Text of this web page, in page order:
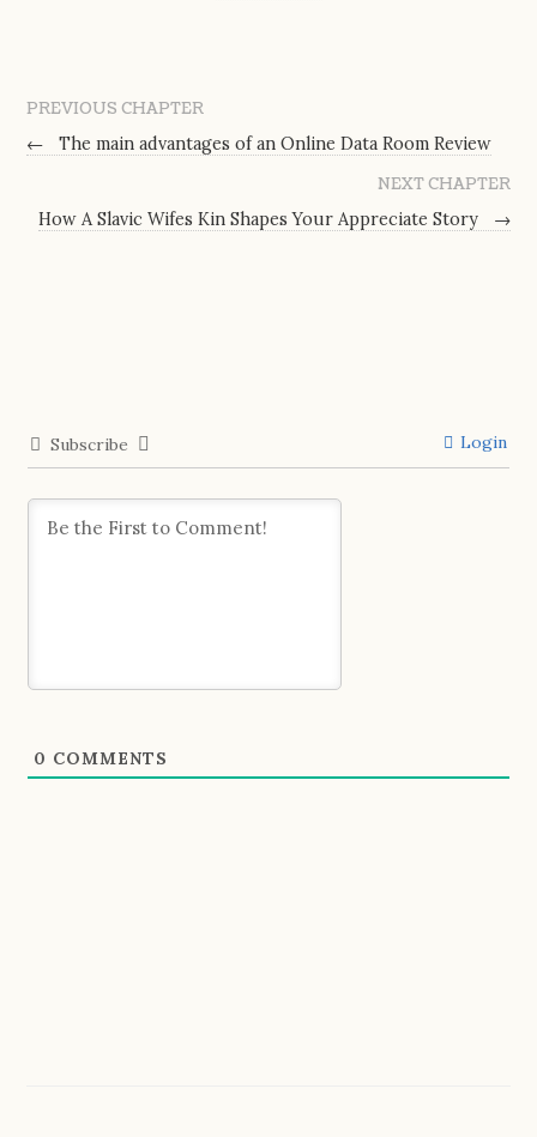
PREVIOUS CHAPTER
←
The main advantages of an Online Data Room Review
NEXT CHAPTER
How A Slavic Wifes Kin Shapes Your Appreciate Story
→
Subscribe Login
0 COMMENTS